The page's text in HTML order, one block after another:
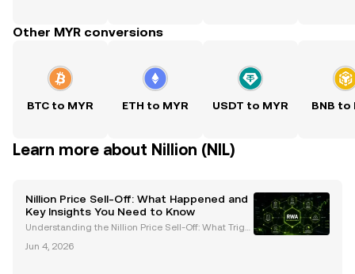
Other MYR conversions
BTC to MYR ETH to MYR USDT to MYR BNB to
Learn more about Nillion (NIL)
Nillion Price Sell-Off: What Happened and
Key Insights You Need to Know
Understanding the Nillion Price Sell-Off: What Trigg
y witnessed a dramatic sell-off of the Nillion ($NIL) t
Jun 4, 2026